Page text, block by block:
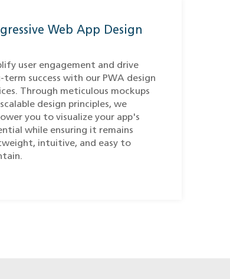
Web App Design
user engagement and drive
term success with our PWA design
Through meticulous mockups
design principles, we
you to visualize your app's
while ensuring it remains
intuitive, and easy to